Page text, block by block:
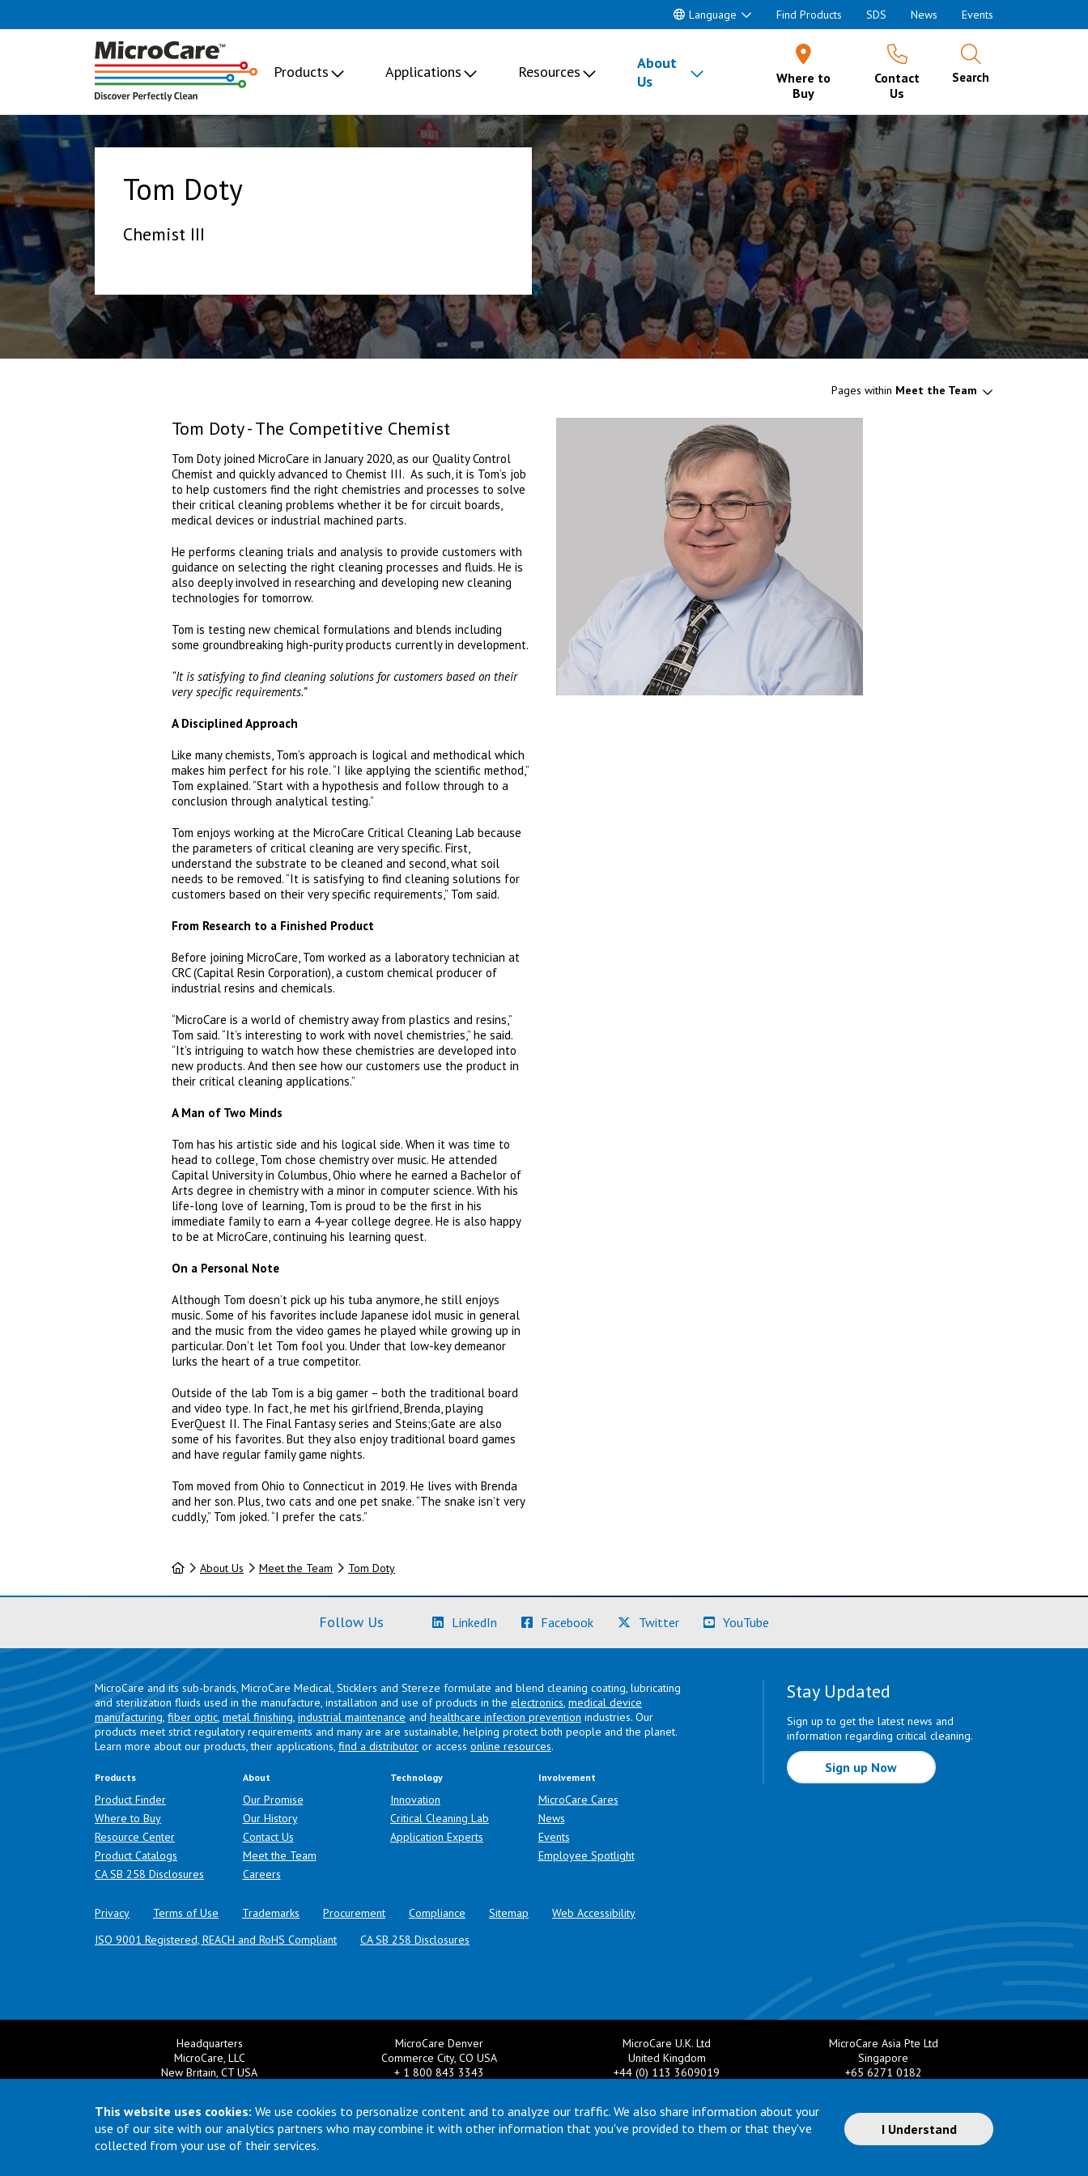
This website uses cookies: We use cookies to personalize content and to analyze our traffic. We also share information about your
use of our site with our analytics partners who may combine it with other information that you've provided to them or that they've
collected from your use of their services.
I Understand
Language Find Products SDS News Events
Products Applications Resources
About
Us
Where to
Buy
Contact
Us
Search
Tom Doty
Chemist III
Pages within Meet the Team
Tom Doty - The Competitive Chemist
Tom Doty joined MicroCare in January 2020, as our Quality Control
Chemist and quickly advanced to Chemist III. As such, it is Tom’s job
to help customers find the right chemistries and processes to solve
their critical cleaning problems whether it be for circuit boards,
medical devices or industrial machined parts.
He performs cleaning trials and analysis to provide customers with
guidance on selecting the right cleaning processes and fluids. He is
also deeply involved in researching and developing new cleaning
technologies for tomorrow.
Tom is testing new chemical formulations and blends including
some groundbreaking high-purity products currently in development.
“It is satisfying to find cleaning solutions for customers based on their
very specific requirements.”
A Disciplined Approach
Like many chemists, Tom’s approach is logical and methodical which
makes him perfect for his role. “I like applying the scientific method,”
Tom explained. “Start with a hypothesis and follow through to a
conclusion through analytical testing.”
Tom enjoys working at the MicroCare Critical Cleaning Lab because
the parameters of critical cleaning are very specific. First,
understand the substrate to be cleaned and second, what soil
needs to be removed. “It is satisfying to find cleaning solutions for
customers based on their very specific requirements,” Tom said.
From Research to a Finished Product
Before joining MicroCare, Tom worked as a laboratory technician at
CRC (Capital Resin Corporation), a custom chemical producer of
industrial resins and chemicals.
“MicroCare is a world of chemistry away from plastics and resins,”
Tom said. “It’s interesting to work with novel chemistries,” he said.
“It’s intriguing to watch how these chemistries are developed into
new products. And then see how our customers use the product in
their critical cleaning applications.”
A Man of Two Minds
Tom has his artistic side and his logical side. When it was time to
head to college, Tom chose chemistry over music. He attended
Capital University in Columbus, Ohio where he earned a Bachelor of
Arts degree in chemistry with a minor in computer science. With his
life-long love of learning, Tom is proud to be the first in his
immediate family to earn a 4-year college degree. He is also happy
to be at MicroCare, continuing his learning quest.
On a Personal Note
Although Tom doesn’t pick up his tuba anymore, he still enjoys
music. Some of his favorites include Japanese idol music in general
and the music from the video games he played while growing up in
particular. Don’t let Tom fool you. Under that low-key demeanor
lurks the heart of a true competitor.
Outside of the lab Tom is a big gamer – both the traditional board
and video type. In fact, he met his girlfriend, Brenda, playing
EverQuest II. The Final Fantasy series and Steins;Gate are also
some of his favorites. But they also enjoy traditional board games
and have regular family game nights.
Tom moved from Ohio to Connecticut in 2019. He lives with Brenda
and her son. Plus, two cats and one pet snake. “The snake isn’t very
cuddly,” Tom joked. “I prefer the cats.”
HomeAbout Us Meet the Team Tom Doty
Follow Us LinkedIn (Learn More)Facebook(Learn More)Twitter(Learn More)YouTube
MicroCare and its sub-brands, MicroCare Medical, Sticklers and Stereze formulate and blend cleaning coating, lubricating
and sterilization fluids used in the manufacture, installation and use of products in the electronics, medical device
manufacturing, fiber optic, metal finishing, industrial maintenance and healthcare infection prevention industries. Our
products meet strict regulatory requirements and many are are sustainable, helping protect both people and the planet.
Learn more about our products, their applications, find a distributor or access online resources.
Products
Product Finder
Where to Buy
Resource Center
Product Catalogs
CA SB 258 Disclosures (opens in a new tab)
About
Our Promise
Our History
Contact Us
Meet the Team
Careers
Technology
Innovation
Critical Cleaning Lab
Application Experts
Involvement
MicroCare Cares
News
Events
Employee Spotlight
Privacy Terms of Use Trademarks Procurement Compliance Sitemap
Web Accessibility
ISO 9001 Registered, REACH and RoHS Compliant
CA SB 258 Disclosures
Stay Updated
Sign up to get the latest news and
information regarding critical cleaning.
Sign up Now
Headquarters
MicroCare, LLC
New Britain, CT USA
Email:TechSupport@MicroCare.com
MicroCare Denver
Commerce City, CO USA
+ 1 800 843 3343
MicroCare U.K. Ltd
United Kingdom
+44 (0) 113 3609019
MicroCare Asia Pte Ltd
Singapore
+65 6271 0182